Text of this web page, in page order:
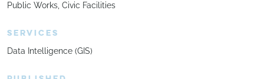
Public Works Civic Facilities
SERVICES
Data Intelligence (GIS)